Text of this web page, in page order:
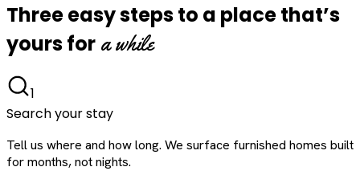
Three easy steps to a place that’s
yours for a while
1
Search your stay
Tell us where and how long. We surface furnished homes built
for months, not nights.